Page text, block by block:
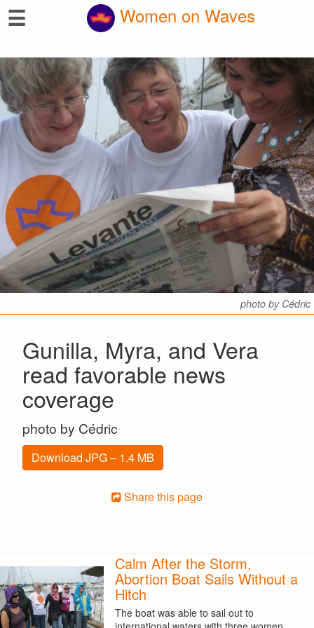
☰ Women on Waves
photo by Cédric
Gunilla, Myra, and Vera
read favorable news
coverage
photo by Cédric
Download JPG – 1.4 MB
Share this page
Calm After the Storm,
Abortion Boat Sails Without a
Hitch
The boat was able to sail out to